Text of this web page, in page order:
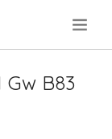
Gw B83